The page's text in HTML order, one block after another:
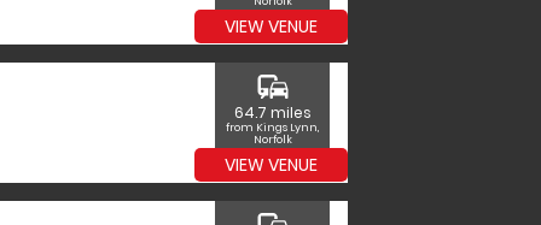
VIEW VENUE
commute
64.7 miles
from Kings Lynn,
Norfolk
VIEW VENUE